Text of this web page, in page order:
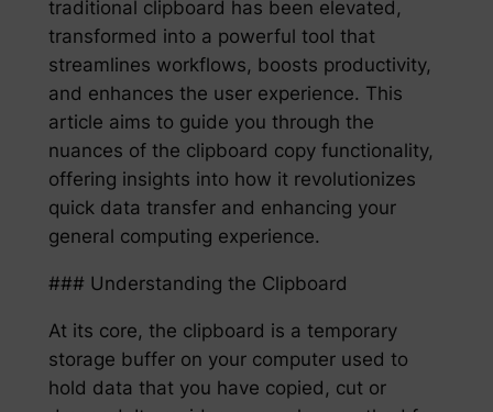
traditional clipboard has been elevated,
transformed into a powerful tool that
streamlines workflows, boosts productivity,
and enhances the user experience. This
article aims to guide you through the
nuances of the clipboard copy functionality,
offering insights into how it revolutionizes
quick data transfer and enhancing your
general computing experience.
### Understanding the Clipboard
At its core, the clipboard is a temporary
storage buffer on your computer used to
hold data that you have copied, cut or